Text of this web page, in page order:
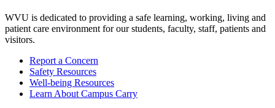
WVU is dedicated to providing a safe learning, working, living and
patient care environment for our students, faculty, staff, patients and
visitors.
Report a Concern
Safety Resources
Well-being Resources
Learn About Campus Carry